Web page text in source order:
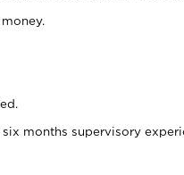
months supervisory